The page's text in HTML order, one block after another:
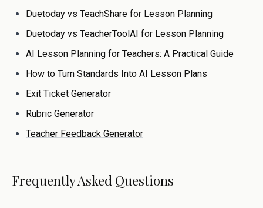
Duetoday vs TeachShare for Lesson Planning
Duetoday vs TeacherToolAI for Lesson Planning
AI Lesson Planning for Teachers: A Practical Guide
How to Turn Standards Into AI Lesson Plans
Exit Ticket Generator
Rubric Generator
Teacher Feedback Generator
Frequently Asked Questions